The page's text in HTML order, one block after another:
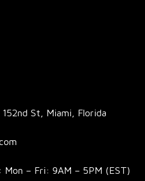
152nd St, Miami, Florida
Mon – Fri: 9AM – 5PM (EST)